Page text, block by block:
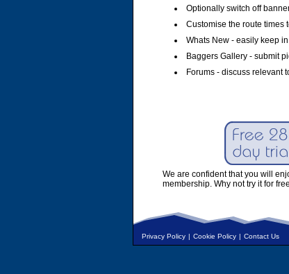
Optionally switch off
Customise the route times
Whats New - easily keep
Baggers Gallery - submit
Forums - discuss relevant
We are confident that you will
membership. Why not try it for
Privacy Policy | Cookie Policy | Contact Us